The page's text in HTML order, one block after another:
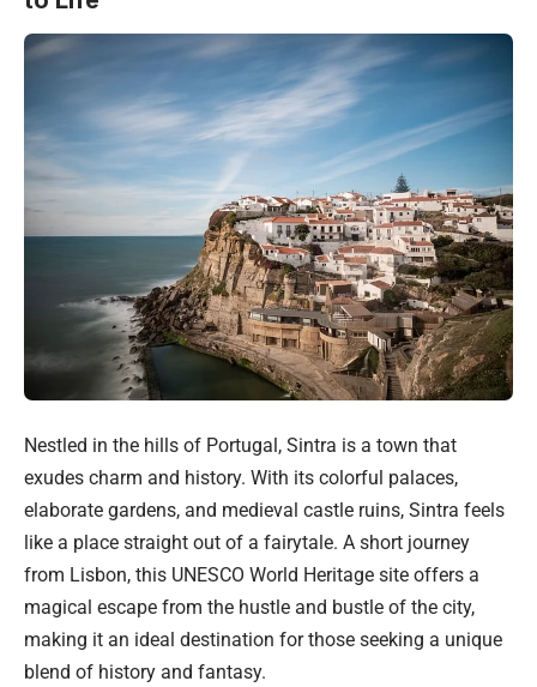
Nestled in the hills of Portugal, Sintra is a town that
exudes charm and history. With its colorful palaces,
elaborate gardens, and medieval castle ruins, Sintra feels
like a place straight out of a fairytale. A short journey
from Lisbon, this UNESCO World Heritage site offers a
magical escape from the hustle and bustle of the city,
making it an ideal destination for those seeking a unique
blend of history and fantasy.